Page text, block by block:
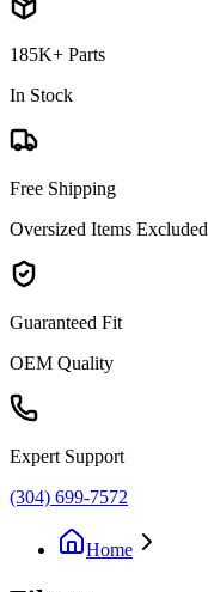
185K+ Parts
In Stock
Free Shipping
Oversized Items Excluded
Guaranteed Fit
OEM Quality
Expert Support
(304) 699-7572
Home